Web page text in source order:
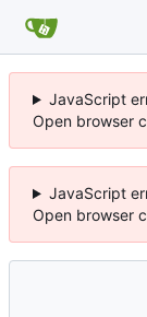
JavaScript
Open browser
JavaScript
Open browser